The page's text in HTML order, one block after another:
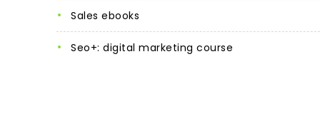
sales ebooks
seo+: digital marketing course